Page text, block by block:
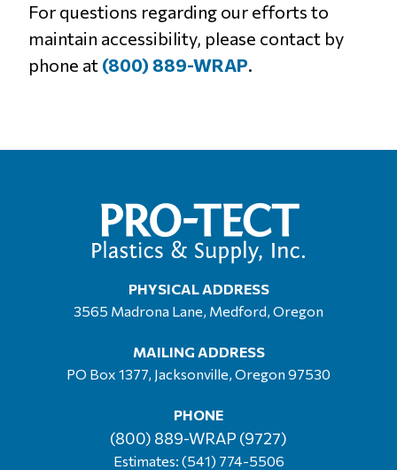
For questions regarding our efforts to
maintain accessibility, please contact by
phone at (800) 889-WRAP.
PHYSICAL ADDRESS
3565 Madrona Lane, Medford, Oregon
MAILING ADDRESS
PO Box 1377, Jacksonville, Oregon 97530
PHONE
(800) 889-WRAP (9727)
Estimates: (541) 774-5506